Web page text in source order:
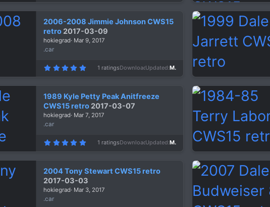
0
t
a
r
(
2006-2008 Jimmie Johnson CWS15
retro 2017-03-09
hokiegrad Mar 9, 2017
.car
5
0
t
a
r
(
1 ratingsDownloads1,480
Updated Mar 9, 2017
1989 Kyle Petty Peak Anitfreeze
CWS15 retro 2017-03-07
hokiegrad Mar 7, 2017
.car
5
0
t
a
r
(
1 ratingsDownloads1,349
Updated Mar 7, 2017
2004 Tony Stewart CWS15 retro
2017-03-03
hokiegrad Mar 3, 2017
.car